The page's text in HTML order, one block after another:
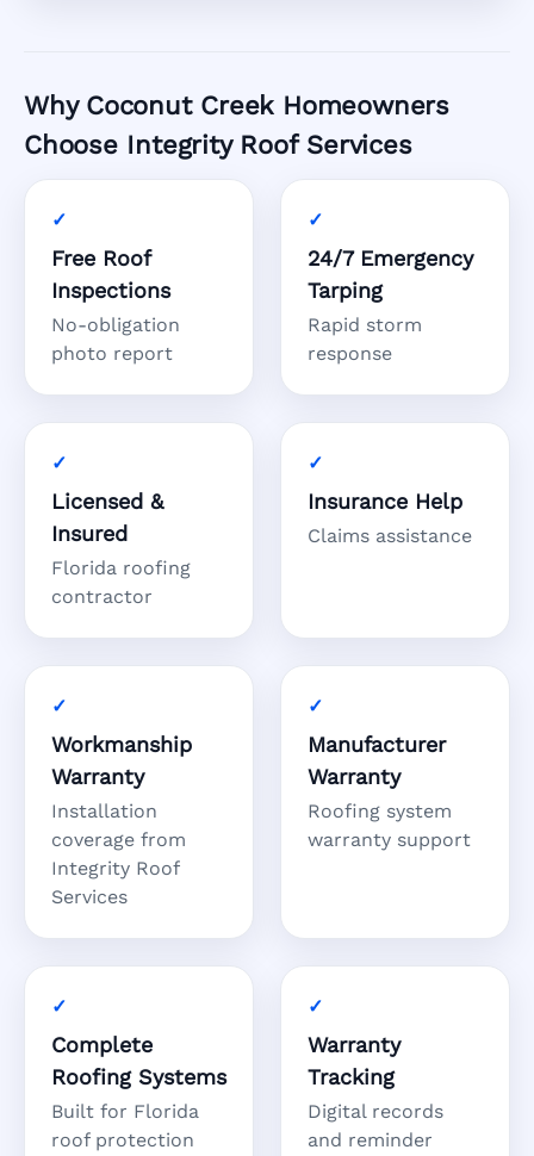
Why Coconut Creek Homeowners
Choose Integrity Roof Services
Free Roof
Inspections
No-obligation
photo report
24/7 Emergency
Tarping
Rapid storm
response
Licensed &
Insured
Florida roofing
contractor
Insurance Help
Claims assistance
Workmanship
Warranty
Installation
coverage from
Integrity Roof
Services
Manufacturer
Warranty
Roofing system
warranty support
Complete
Roofing Systems
Built for Florida
roof protection
Warranty
Tracking
Digital records
and reminder